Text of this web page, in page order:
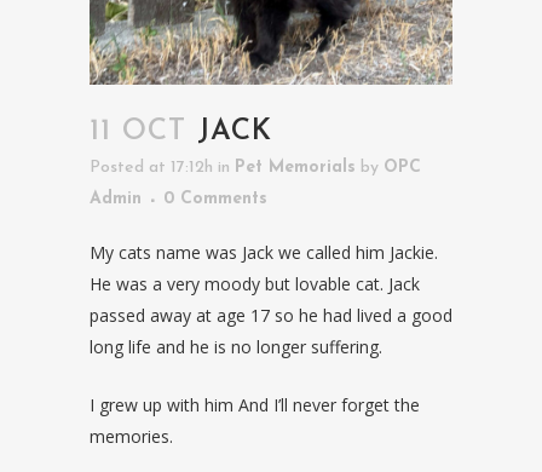
11 OCT JACK
Posted at 17:12h in Pet Memorials by OPC
Admin
0 Comments
My cats name was Jack we called him Jackie.
He was a very moody but lovable cat. Jack
passed away at age 17 so he had lived a good
long life and he is no longer suffering.
I grew up with him And I’ll never forget the
memories.